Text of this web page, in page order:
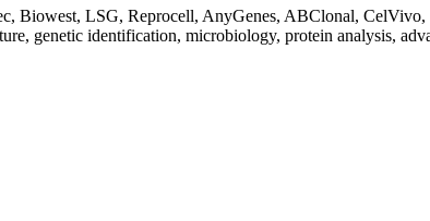
Biowest, LSG, Reprocell, AnyGenes, ABClonal,
genetic identification, microbiology, protein analysis,